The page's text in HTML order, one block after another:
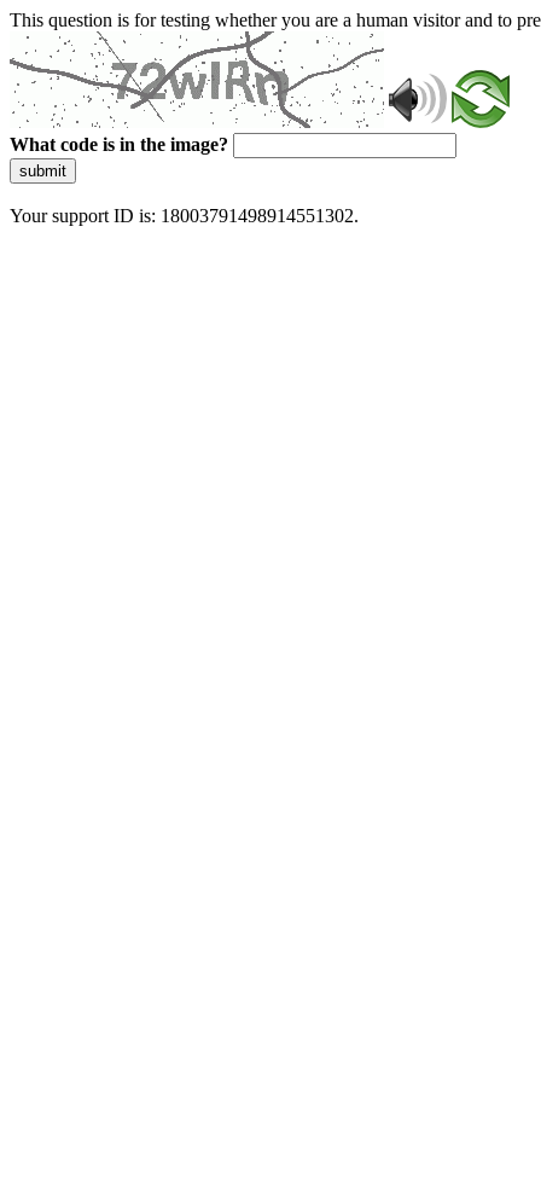
This question is for testing whether you are a human visitor and to
What code is in the image?
submit
Your support ID is: 18003791498914551302.